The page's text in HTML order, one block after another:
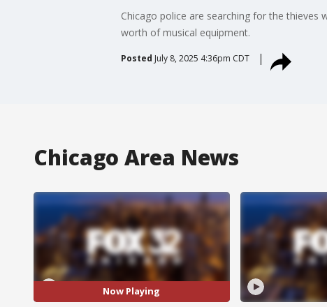
Chicago police are searching for the thieves
worth of musical equipment.
Posted July 8, 2025 4:36pm CDT
Chicago Area News
Now Playing